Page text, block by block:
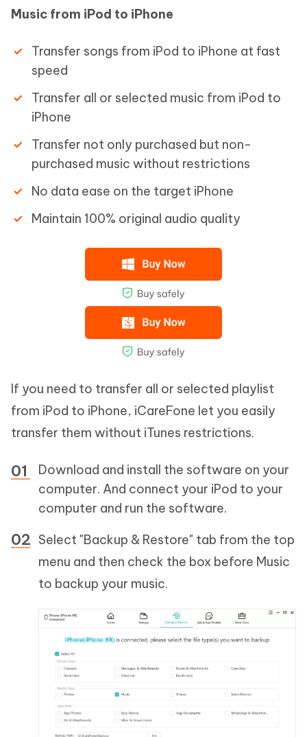
Music from iPod to iPhone
Transfer songs from iPod to iPhone at fast
speed
Transfer all or selected music from iPod to
iPhone
Transfer not only purchased but non-
purchased music without restrictions
No data ease on the target iPhone
Maintain 100% original audio quality
If you need to transfer all or selected playlist
from iPod to iPhone, iCareFone let you easily
transfer them without iTunes restrictions.
Download and install the software on your
computer. And connect your iPod to your
computer and run the software.
Select "Backup & Restore" tab from the top
menu and then check the box before Music
to backup your music.